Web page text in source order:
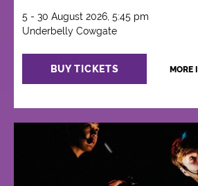
5 - 30 August 2026, 5:45 pm
Underbelly Cowgate
BUY TICKETS MORE